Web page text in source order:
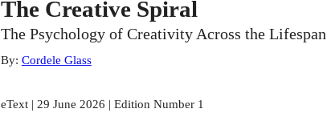
The Creative Spiral
The Psychology of Creativity Across the Lifespan
By: Cordele Glass
eText | 29 June 2026 | Edition Number 1